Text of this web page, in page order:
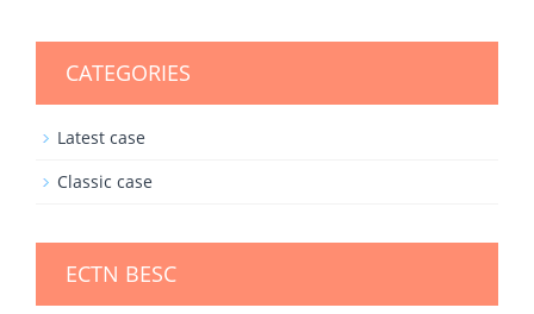
CATEGORIES
Latest case
Classic case
ECTN BESC